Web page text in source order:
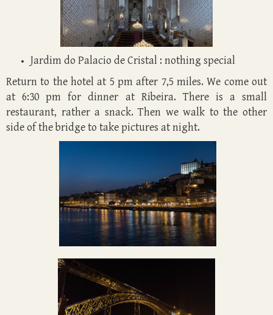
Jardim do Palacio de Cristal : nothing special
Return to the hotel at 5 pm after 7,5 miles. We come out
at 6:30 pm for dinner at Ribeira. There is a small
restaurant, rather a snack. Then we walk to the other
side of the bridge to take pictures at night.